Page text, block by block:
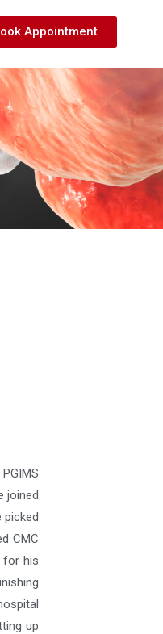
Appointment
joined
picked
CMC
for his
up